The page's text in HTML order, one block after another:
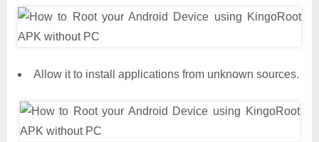
Allow it to install applications from unknown sources.